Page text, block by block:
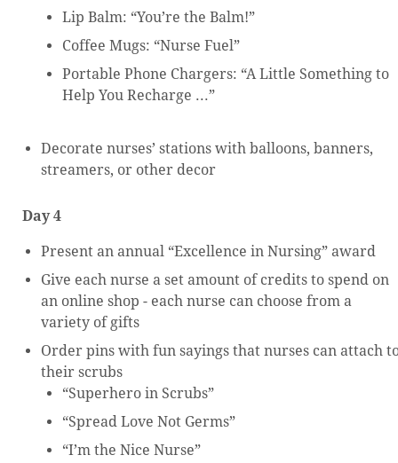
Lip Balm: “You’re the Balm!”
Coffee Mugs: “Nurse Fuel”
Portable Phone Chargers: “A Little Something to
Help You Recharge ...”
Decorate nurses’ stations with balloons, banners,
streamers, or other decor
Day 4
Present an annual “Excellence in Nursing” award
Give each nurse a set amount of credits to spend on
an online shop - each nurse can choose from a
variety of gifts
Order pins with fun sayings that nurses can attach
their scrubs
“Superhero in Scrubs”
“Spread Love Not Germs”
“I’m the Nice Nurse”